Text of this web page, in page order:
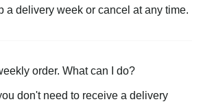
a delivery week or cancel at any time.
order. What can I do?
don't need to receive a delivery